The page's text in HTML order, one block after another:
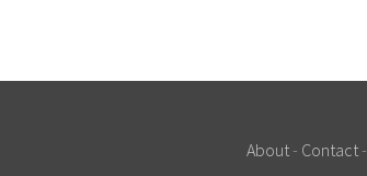
About- Contact-